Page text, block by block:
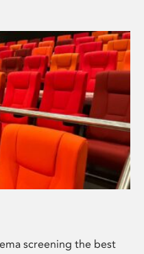
screening the best